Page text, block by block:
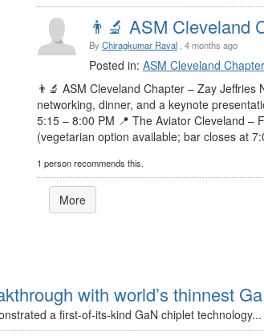
👨‍🔬 ASM Cleveland
By Chiragkumar Raval , 4 months ago
Posted in: ASM Cleveland
👨‍🔬 ASM Cleveland Chapter – Zay
networking, dinner, and a keynote
5:15 – 8:00 PM 📍 The Aviator Cleveland
(vegetarian option available; bar closes at
1 person recommends this.
More
with world’s thinnest
a first-of-its-kind GaN chiplet technology...